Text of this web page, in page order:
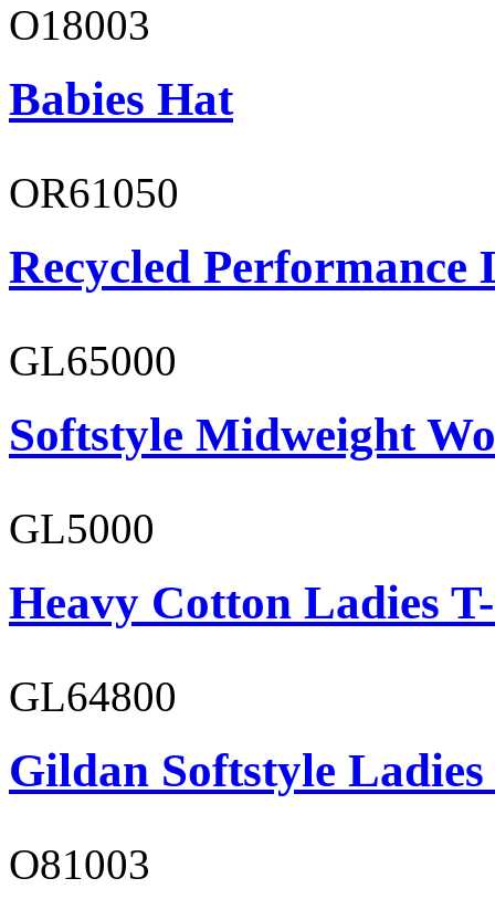
O18003
Babies Hat
OR61050
Recycled Performance
GL65000
Softstyle Midweight
GL5000
Heavy Cotton Ladies
GL64800
Gildan Softstyle
O81003